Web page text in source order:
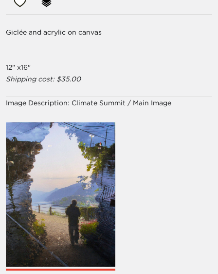
Giclée and acrylic on canvas
12" x16"
Shipping cost: $35.00
Image Description: Climate Summit / Main Image